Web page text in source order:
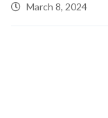
March 8, 2024